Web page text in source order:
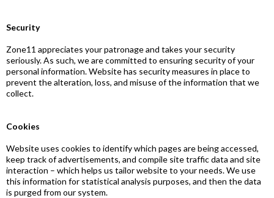
Security
Zone11 appreciates your patronage and takes your security
seriously. As such, we are committed to ensuring security of your
personal information. Website has security measures in place to
prevent the alteration, loss, and misuse of the information that we
collect.
Cookies
Website uses cookies to identify which pages are being accessed,
keep track of advertisements, and compile site traffic data and site
interaction – which helps us tailor website to your needs. We use
this information for statistical analysis purposes, and then the data
is purged from our system.